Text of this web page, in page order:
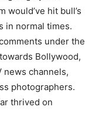
hit bull’s
in normal times.
under the
Bollywood,
news channels,
photographers.
thrived on